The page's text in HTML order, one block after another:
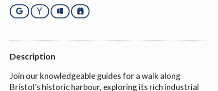
Google YahooOutlookiCalendar
Description
Join our knowledgeable guides for a walk along
Bristol’s historic harbour, exploring its rich industrial